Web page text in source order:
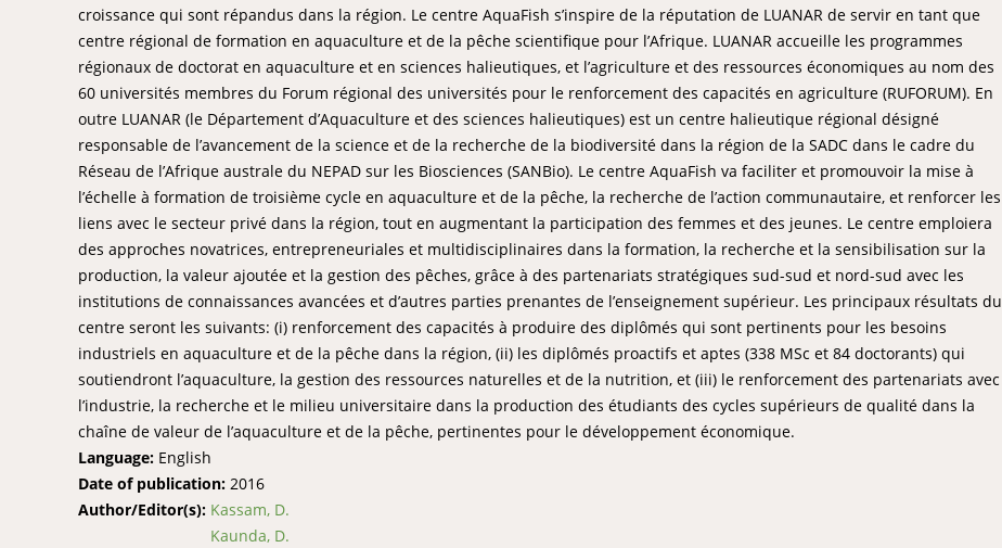
croissance qui sont répandus dans la région. Le centre AquaFish s’inspire de la réputation de LUANAR de servir en tant que
centre régional de formation en aquaculture et de la pêche scientifique pour l’Afrique. LUANAR accueille les programmes
régionaux de doctorat en aquaculture et en sciences halieutiques, et l’agriculture et des ressources économiques au nom des
60 universités membres du Forum régional des universités pour le renforcement des capacités en agriculture (RUFORUM). En
outre LUANAR (le Département d’Aquaculture et des sciences halieutiques) est un centre halieutique régional désigné
responsable de l’avancement de la science et de la recherche de la biodiversité dans la région de la SADC dans le cadre du
Réseau de l’Afrique australe du NEPAD sur les Biosciences (SANBio). Le centre AquaFish va faciliter et promouvoir la mise à
l’échelle à formation de troisième cycle en aquaculture et de la pêche, la recherche de l’action communautaire, et renforcer les
liens avec le secteur privé dans la région, tout en augmentant la participation des femmes et des jeunes. Le centre emploiera
des approches novatrices, entrepreneuriales et multidisciplinaires dans la formation, la recherche et la sensibilisation sur la
production, la valeur ajoutée et la gestion des pêches, grâce à des partenariats stratégiques sud-sud et nord-sud avec les
institutions de connaissances avancées et d’autres parties prenantes de l’enseignement supérieur. Les principaux résultats du
centre seront les suivants: (i) renforcement des capacités à produire des diplômés qui sont pertinents pour les besoins
industriels en aquaculture et de la pêche dans la région, (ii) les diplômés proactifs et aptes (338 MSc et 84 doctorants) qui
soutiendront l’aquaculture, la gestion des ressources naturelles et de la nutrition, et (iii) le renforcement des partenariats avec
l’industrie, la recherche et le milieu universitaire dans la production des étudiants des cycles supérieurs de qualité dans la
chaîne de valeur de l’aquaculture et de la pêche, pertinentes pour le développement économique.
Language: English
Date of publication: 2016
Author/Editor(s): Kassam, D.
Kaunda, D.